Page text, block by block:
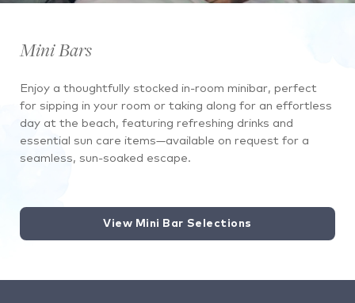
Mini Bars
Enjoy a thoughtfully stocked in-room minibar, perfect
for sipping in your room or taking along for an effortless
day at the beach, featuring refreshing drinks and
essential sun care items—available on request for a
seamless, sun-soaked escape.
View Mini Bar Selections